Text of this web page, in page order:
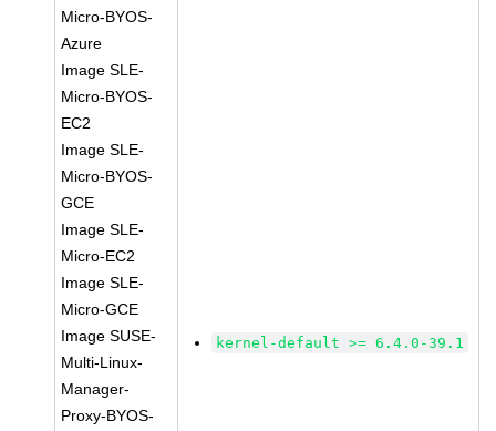
Micro-BYOS-
Azure
Image SLE-
Micro-BYOS-
EC2
Image SLE-
Micro-BYOS-
GCE
Image SLE-
Micro-EC2
Image SLE-
Micro-GCE
Image SUSE-
Multi-Linux-
Manager-
Proxy-BYOS-
kernel-default >= 6.4.0-39.1